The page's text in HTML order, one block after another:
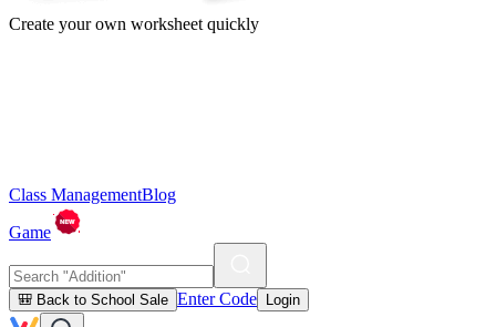
Create your own worksheet quickly
Class ManagementBlog
Game
🎒 Back to School Sale Enter Code Login